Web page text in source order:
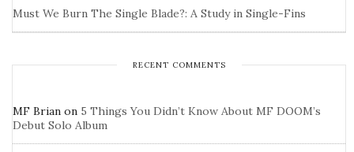
Must We Burn The Single Blade?: A Study in Single-Fins
RECENT COMMENTS
MF Brian on 5 Things You Didn’t Know About MF DOOM’s
Debut Solo Album